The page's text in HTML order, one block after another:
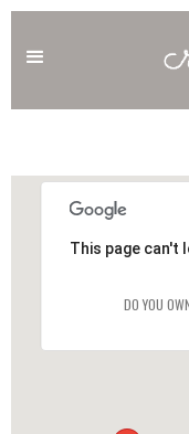
This page can't
DO YOU